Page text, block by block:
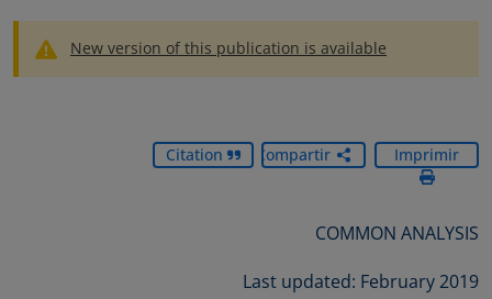
New version of this publication is available
Citation Compartir Imprimir
COMMON ANALYSIS
Last updated: February 2019